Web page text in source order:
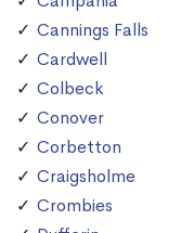
Cannings Falls
Cardwell
Colbeck
Conover
Corbetton
Craigsholme
Crombies